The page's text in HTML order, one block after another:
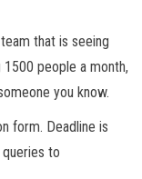
that is seeing
people a month,
you know.
form. Deadline is
to